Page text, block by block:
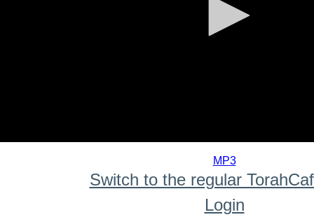
MP3
Switch to the regular
Login